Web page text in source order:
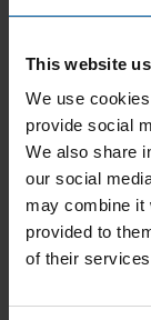
This website
We use
provide social
We also share
our social
may combine it
provided to
of their